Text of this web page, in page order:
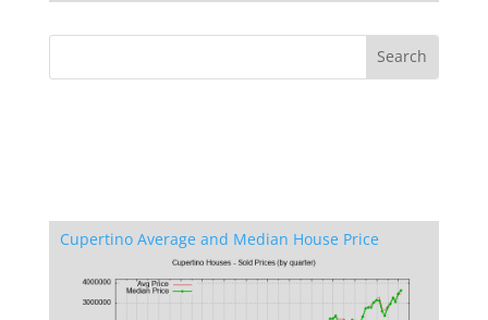
Cupertino Average and Median House Price